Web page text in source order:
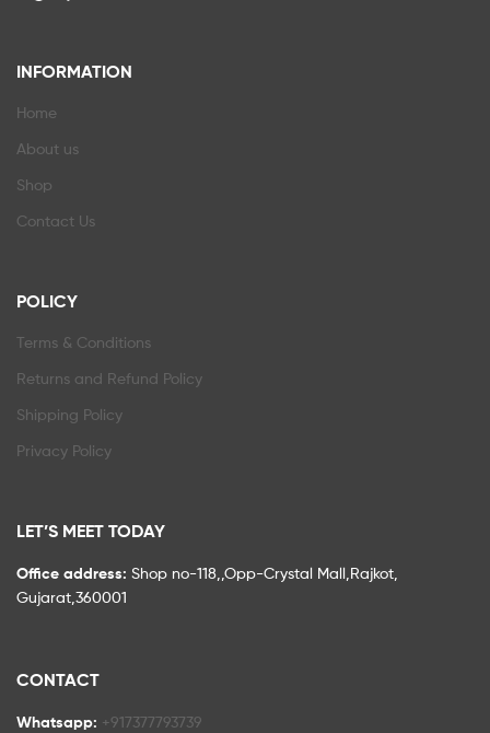
INFORMATION
Home
About us
Shop
Contact Us
POLICY
Terms & Conditions
Returns and Refund Policy
Shipping Policy
Privacy Policy
LET’S MEET TODAY
Office address: Shop no-118,,Opp-Crystal Mall,Rajkot,
Gujarat,360001
CONTACT
Whatsapp: +917377793739